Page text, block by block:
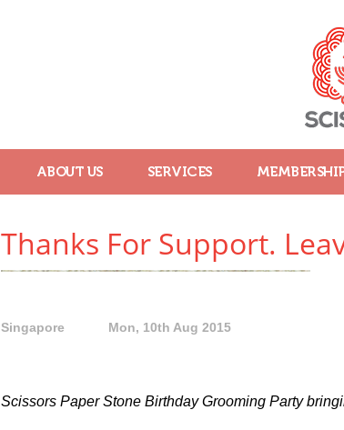
ABOUT US SERVICES
Thanks For Support.
Singapore Mon, 10th Aug 2015
Scissors Paper Stone Birthday Grooming Party